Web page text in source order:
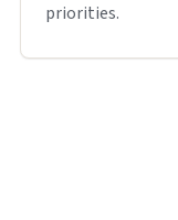
priorities.